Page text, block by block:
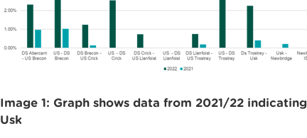
Image 1: Graph shows data from 2021/22
Usk